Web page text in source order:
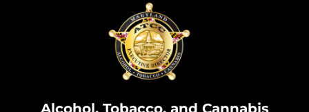
Alcohol, Tobacco, and Cannabis